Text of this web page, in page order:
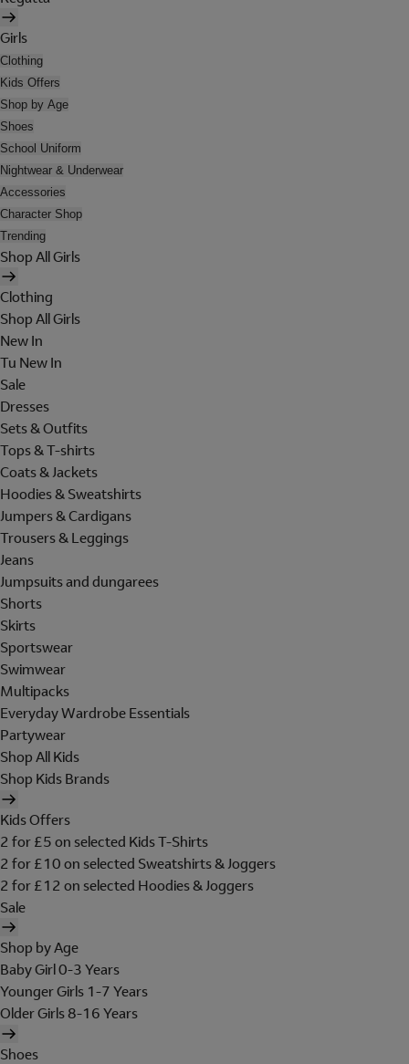
Girls
Clothing
Kids Offers
Shop by Age
Shoes
School Uniform
Nightwear & Underwear
Accessories
Character Shop
Trending
Shop All Girls
Clothing
Shop All Girls
New In
Tu New In
Sale
Dresses
Sets & Outfits
Tops & T-shirts
Coats & Jackets
Hoodies & Sweatshirts
Jumpers & Cardigans
Trousers & Leggings
Jeans
Jumpsuits and dungarees
Shorts
Skirts
Sportswear
Swimwear
Multipacks
Everyday Wardrobe Essentials
Partywear
Shop All Kids
Shop Kids Brands
Kids Offers
2 for £5 on selected Kids T-Shirts
2 for £10 on selected Sweatshirts & Joggers
2 for £12 on selected Hoodies & Joggers
Sale
Shop by Age
Baby Girl 0-3 Years
Younger Girls 1-7 Years
Older Girls 8-16 Years
Shoes